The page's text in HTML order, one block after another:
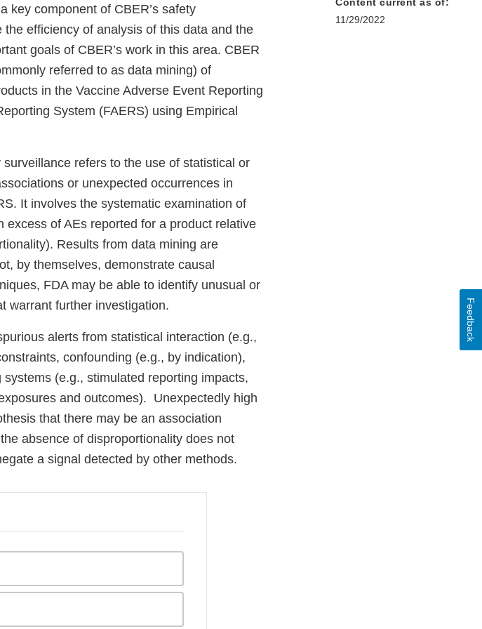
key component of CBER’s safety
efficiency of analysis of this data and the
goals of CBER’s work in this area. CBER
referred to as data mining) of
in the Vaccine Adverse Event Reporting
System (FAERS) using Empirical
refers to the use of statistical or
or unexpected occurrences in
It involves the systematic examination of
of AEs reported for a product relative
Results from data mining are
by themselves, demonstrate causal
FDA may be able to identify unusual or
warrant further investigation.
alerts from statistical interaction (e.g.,
confounding (e.g., by indication),
(e.g., stimulated reporting impacts,
and outcomes). Unexpectedly high
that there may be an association
absence of disproportionality does not
a signal detected by other methods.
Content current as of:
11/29/2022
Feedback